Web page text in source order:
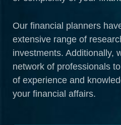
Our financial planners
extensive range of
investments. Additionally,
network of professionals
of experience and
your financial affairs.